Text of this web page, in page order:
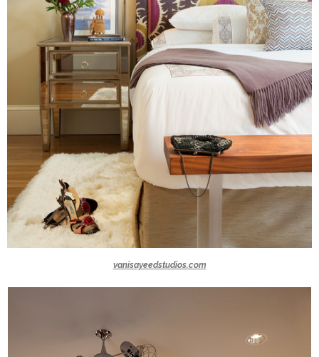
vanisayeedstudios.com